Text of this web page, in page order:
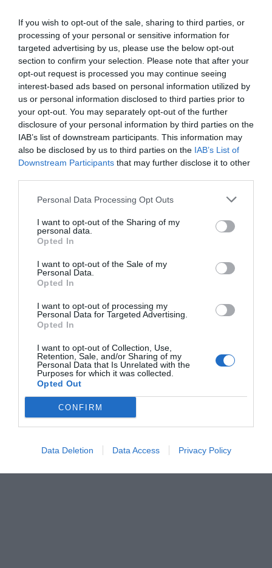
If you wish to opt-out of the sale, sharing to third parties, or
processing of your personal or sensitive information for
targeted advertising by us, please use the below opt-out
section to confirm your selection. Please note that after your
opt-out request is processed you may continue seeing
interest-based ads based on personal information utilized by
us or personal information disclosed to third parties prior to
your opt-out. You may separately opt-out of the further
disclosure of your personal information by third parties on the
IAB’s list of downstream participants. This information may
also be disclosed by us to third parties on the IAB’s List of
Downstream Participants that may further disclose it to other
Personal Data Processing Opt Outs
I want to opt-out of the Sharing of my
personal data.
Opted In
I want to opt-out of the Sale of my
Personal Data.
Opted In
I want to opt-out of processing my
Personal Data for Targeted Advertising.
Opted In
I want to opt-out of Collection, Use,
Retention, Sale, and/or Sharing of my
Personal Data that Is Unrelated with the
Purposes for which it was collected.
Opted Out
CONFIRM
Data Deletion Data Access Privacy Policy
#ΟΥΙΓΚΙΝΣ
ποτέ τα εύσημα που έπρεπε (Pics)
Δημήτρης Πετρίδης